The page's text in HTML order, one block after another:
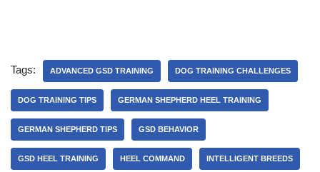
Tags: ADVANCED GSD TRAINING DOG TRAINING CHALLENGES
DOG TRAINING TIPS GERMAN SHEPHERD HEEL TRAINING
GERMAN SHEPHERD TIPS GSD BEHAVIOR
GSD HEEL TRAINING HEEL COMMAND INTELLIGENT BREEDS